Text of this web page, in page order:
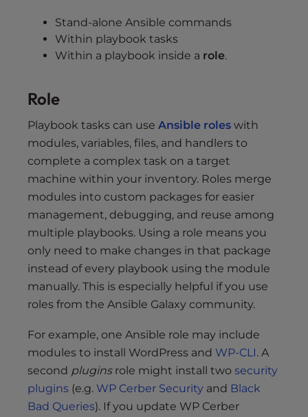
Stand-alone Ansible commands
Within playbook tasks
Within a playbook inside a role.
Role
Playbook tasks can use Ansible roles with
modules, variables, files, and handlers to
complete a complex task on a target
machine within your inventory. Roles merge
modules into custom packages for easier
management, debugging, and reuse among
multiple playbooks. Using a role means you
only need to make changes in that package
instead of every playbook using the module
manually. This is especially helpful if you use
roles from the Ansible Galaxy community.
For example, one Ansible role may include
modules to install WordPress and WP-CLI. A
second pluginsrole might install two security
plugins (e.g. WP Cerber Security and Black
Bad Queries). If you update WP Cerber